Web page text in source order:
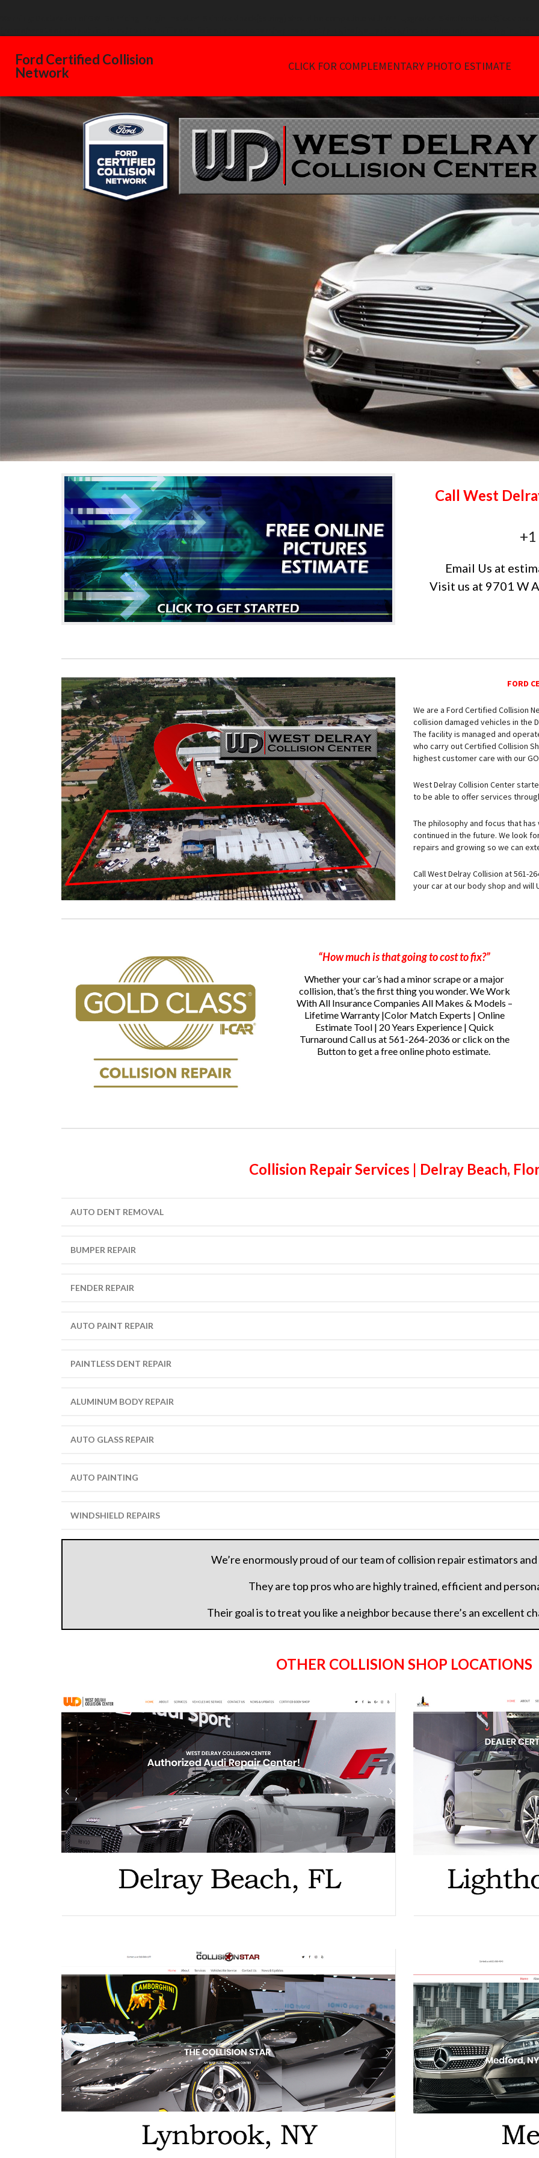
Ford Certified Collision
Network
CLICK FOR COMPLEMENTARY PHOTO ESTIMATE
Call West
Email Us at
Visit us at 9701 W
FORD
We are a Ford Certified Collision
collision damaged vehicles in the
The facility is managed and
who carry out Certified Collision
highest customer care with our
West Delray Collision Center
to be able to offer services
The philosophy and focus that
continued in the future. We look
repairs and growing so we can
Call West Delray Collision at 561-
your car at our body shop and will
“How much is that going to cost to fix?”
Whether your car’s had a minor scrape or a major
collision, that’s the first thing you wonder. We Work
With All Insurance Companies All Makes & Models –
Lifetime Warranty |Color Match Experts | Online
Estimate Tool | 20 Years Experience | Quick
TurnaroundCall us at 561-264-2036 or click on the
Button to get a free online photo estimate.
Collision Repair Services | Delray Beach,
AUTO DENT REMOVAL
BUMPER REPAIR
FENDER REPAIR
AUTO PAINT REPAIR
PAINTLESS DENT REPAIR
ALUMINUM BODY REPAIR
AUTO GLASS REPAIR
AUTO PAINTING
WINDSHIELD REPAIRS
We’re enormously proud of our team of collision repair estimators
They are top pros who are highly trained, efficient and
Their goal is to treat you like a neighbor because there’s an excellent
OTHER COLLISION SHOP LOCATIONS